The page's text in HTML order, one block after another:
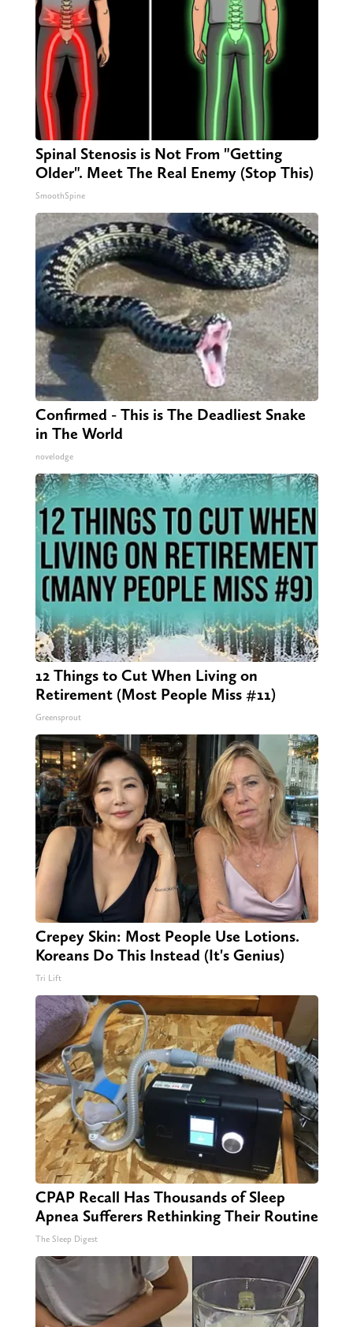
Spinal Stenosis is Not From "Getting
Older". Meet The Real Enemy (Stop This)
SmoothSpine
Confirmed - This is The Deadliest Snake
in The World
novelodge
12 Things to Cut When Living on
Retirement (Most People Miss #11)
Greensprout
Crepey Skin: Most People Use Lotions.
Koreans Do This Instead (It's Genius)
Tri Lift
CPAP Recall Has Thousands of Sleep
Apnea Sufferers Rethinking Their Routine
The Sleep Digest